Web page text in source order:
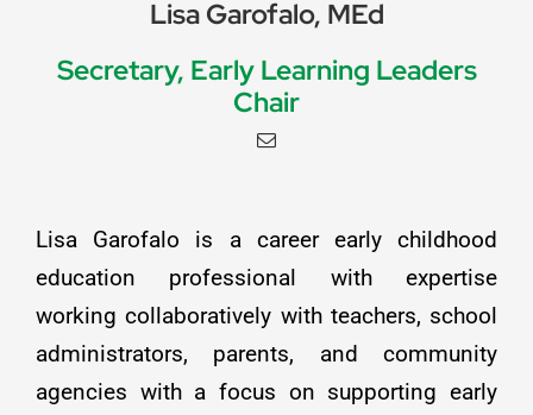
Lisa Garofalo, MEd
Secretary, Early Learning Leaders
Chair
Lisa Garofalo is a career early childhood
education professional with expertise
working collaboratively with teachers, school
administrators, parents, and community
agencies with a focus on supporting early